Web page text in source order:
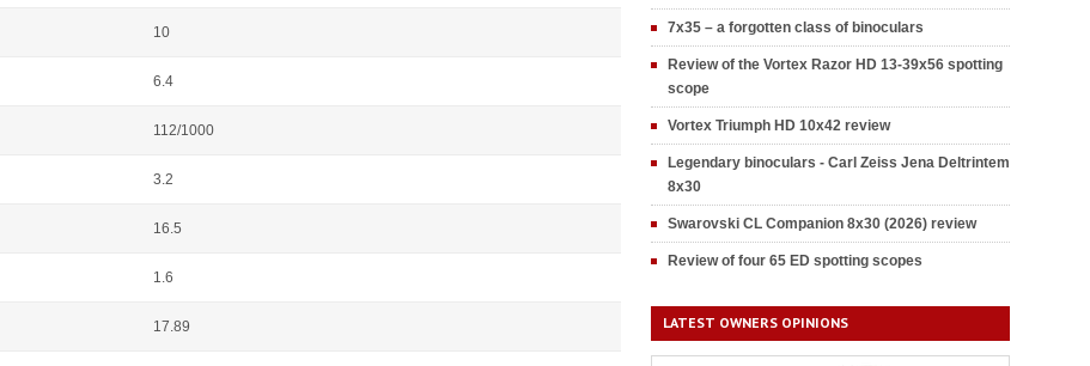
10
6.4
112/1000
3.2
16.5
1.6
17.89
7x35 – a forgotten class of binoculars
Review of the Vortex Razor HD 13-39x56 spotting
scope
Vortex Triumph HD 10x42 review
Legendary binoculars - Carl Zeiss Jena Deltrintem
8x30
Swarovski CL Companion 8x30 (2026) review
Review of four 65 ED spotting scopes
LATEST OWNERS OPINIONS